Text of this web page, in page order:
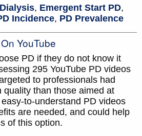
, Emergent Start PD,
Incidence, PD Prevalence
YouTube
PD if they do not know it
295 YouTube PD videos
to professionals had
quality than those aimed at
to-understand PD videos
are needed, and could help
of this option.